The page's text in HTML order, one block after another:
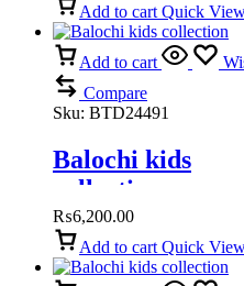
Add to cart Quick
Add to cart
Compare
Sku: BTD24491
Balochi kids
collection
₨6,200.00
Add to cart Quick